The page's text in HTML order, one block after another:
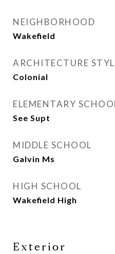
NEIGHBORHOOD
Wakefield
ARCHITECTURE
Colonial
ELEMENTARY
See Supt
MIDDLE SCHOOL
Galvin Ms
HIGH SCHOOL
Wakefield High
Exterior